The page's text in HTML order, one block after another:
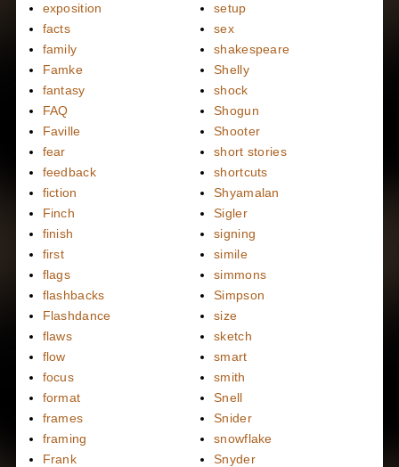
exposition
facts
family
Famke
fantasy
FAQ
Faville
fear
feedback
fiction
Finch
finish
first
flags
flashbacks
Flashdance
flaws
flow
focus
format
frames
framing
Frank
setup
sex
shakespeare
Shelly
shock
Shogun
Shooter
short stories
shortcuts
Shyamalan
Sigler
signing
simile
simmons
Simpson
size
sketch
smart
smith
Snell
Snider
snowflake
Snyder